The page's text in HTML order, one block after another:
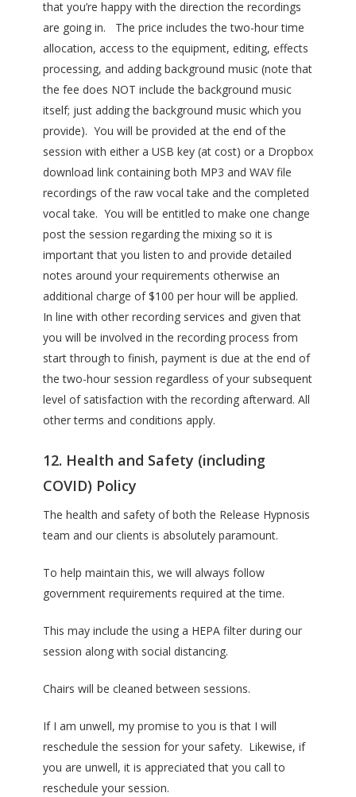
that you’re happy with the direction the recordings
are going in. The price includes the two-hour time
allocation, access to the equipment, editing, effects
processing, and adding background music (note that
the fee does NOT include the background music
itself; just adding the background music which you
provide). You will be provided at the end of the
session with either a USB key (at cost) or a Dropbox
download link containing both MP3 and WAV file
recordings of the raw vocal take and the completed
vocal take. You will be entitled to make one change
post the session regarding the mixing so it is
important that you listen to and provide detailed
notes around your requirements otherwise an
additional charge of $100 per hour will be applied.
In line with other recording services and given that
you will be involved in the recording process from
start through to finish, payment is due at the end of
the two-hour session regardless of your subsequent
level of satisfaction with the recording afterward. All
other terms and conditions apply.
12. Health and Safety (including
COVID) Policy
The health and safety of both the Release Hypnosis
team and our clients is absolutely paramount.
To help maintain this, we will always follow
government requirements required at the time.
This may include the using a HEPA filter during our
session along with social distancing.
Chairs will be cleaned between sessions.
If I am unwell, my promise to you is that I will
reschedule the session for your safety. Likewise, if
you are unwell, it is appreciated that you call to
reschedule your session.